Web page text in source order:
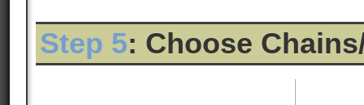
Step 5: Choose